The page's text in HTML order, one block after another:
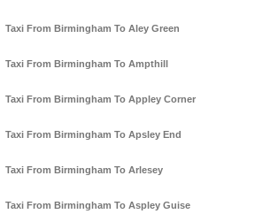
Taxi From Birmingham To Aley Green
Taxi From Birmingham To Ampthill
Taxi From Birmingham To Appley Corner
Taxi From Birmingham To Apsley End
Taxi From Birmingham To Arlesey
Taxi From Birmingham To Aspley Guise